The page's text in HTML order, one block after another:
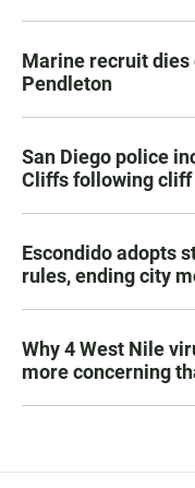
Marine recruit dies
Pendleton
San Diego police
Cliffs following
Escondido adopts
rules, ending city
Why 4 West Nile
more concerning